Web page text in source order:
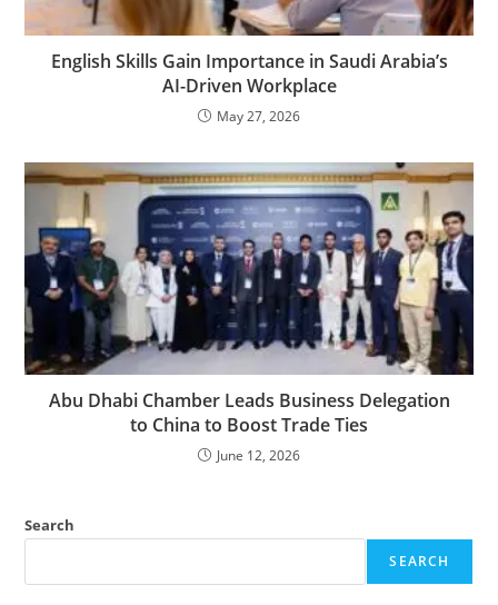
English Skills Gain Importance in Saudi Arabia’s
AI-Driven Workplace
May 27, 2026
Abu Dhabi Chamber Leads Business Delegation
to China to Boost Trade Ties
June 12, 2026
Search
SEARCH